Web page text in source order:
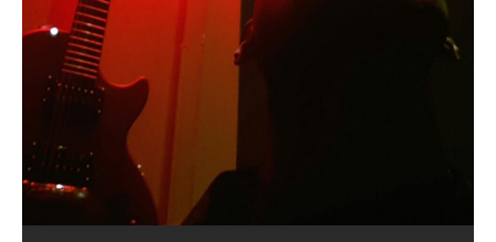
Hakeem Ali-Bocas Alexander
Music as “Indenju” Bluesy,
Acoustic Goth Grung (BAGG) solo
project
All tracks recorded with a black Fender StratAcoustic
on a Zoom H6 in various locations including the
Hollywood Forever Cemetery (HAunted) in the Garden
Hakeem Ali-Bocas Alexander
Music as “UniquilibriuM”
featuring Donald Dias
Hakeem Ali-Bocas Alexander
Music as “Rooted Calm”
These tracks were recorded by laying down a repetitive
Hakeem Ali-Bocas Alexander
Music as “Alien at Home”
featuring Donald Dias
Artist Name: Hakeem Ali-Bocas
Alexander – Alias: M.C. Narcissist
August 23rd 2002 September 18th 2001 Google AI Lab
Hakeem Ali-Bocas Alexander is a musician known for
the track “AntiTerrorist” under the alias M.C. Narcissist,
Cold EnDarkened Hell (Black
Metal)
This is more of a Black Metal satire than anything else
but the way it sounds to me is pretty spot on. It is
most
Eavesdropping The New Year Koto
Concert at Morikami Museum &
Japanese Gardens January 5, 2025
Sponsored by The Blog Dealer Facilitated by Stacy
Casson: The Clarity Confidant Listen to “Eavesdropping
The New Year Koto Concert at Morikami Museum &
REd COiN Vlog (Hangzhou Primer)
repost
Rap Carnage: Holding It Down
Infernal Ore
In the depths, where molten rivers flow, A tale unfolds
of desire, gleaming bright. Here, where golden currents
softly glow, Two hearts plunge, enwrapped in
Veil of Chains by Celestial
Cauldron (DEMO) This Band IS Real
(M.C. Narcissist) Veil Of Chains by Celestial Cauldron is
music by Robert Woods LaDue and vocals by Hakeem
Ali-Bocas Alexander. What’s happening here? Robert
Alfa D K Collection by Flor
Elizabeth Carrasco & M C
Narcissist
The Incredible Emmy! Singer,
Musician & Student 郭逸鸿 Guo Yi
Fantastic Tones With Robert
Woods LaDue For Human Bones
Robert Woods LaDue is an outstanding, prolific
musical artist and all around very groovy human being.
We catch up after many years of life being
M.C. Narcissist & Heavy Metal
Narcissism With 7 Extreme Metal
Recordings
(Flor and Hakeem) It’s my podcast and I’ll rock if I want
to. Thankfully it’s not your podcast. Listen to “M.C.
Narcissist & Heavy Metal
Rise From the Ashes (Phoenix)
(SIX13 RECORDS / REd COiN Studios / M.C. Narcissist)
Featured are 2 versions of this track. The 1st player is
The Dark Knight Edition, which
Anti-Terrorist (V2), AntiTerrorist
(V1) by M.C. Narcissist + Don’t Hurt
Buildings
(SIX13 RECORDS / REd COiN Studios) The OG Painfully
Embarrassing Narcissist Studios – PENS. Listen to
“AntiTerrorist (Anti-Terrorist) M.C. Narcissist” on
Finding Xenu
Extra-terrestrial alchemy blasts through the
atmosphere with hip-hop, melodic vocals, dub-step,
heavy-metal, rap and rock. Feel the G-Force as we
achieve Escape Velocity while this sonic
Kang Lang Muy Thai
LYRICS & VOCALS by Hakeem Ali-Bocas
AlexanderMUSIC by Pungent Stench Listen to “Kang
Lang Muy Thai” on Spreaker. LYRICS Kang Lang!!! Fight!
(x3) Yeah…kang Lang
[…]
Introducing PENS: Painfully
Embarrassing Narcissist Studios
With M.C. Narcissist
(SIX13 RECORDS) Allegedly I am a narcissist, and
presumably, there is nothing I can do to remedy this.
So now I will continue to use
Introducing M.C. Narcissist on the
Mic in Hangzhou, China
(SIX13 RECORDS / REd COiN Studios) Introducing “M.C.
Narcissist” from Queens and The Bronx in New York
City to Hangzhou and Shaoxing in China. M.C.
Mathematical Ontology by Flor
Elizabeth Carrasco & Hakeem Ali-
Bocas Alexander
Are you exploring the truth about reality by
studying Ontological Mathematics? You are one of the
lead investigators into the origin of the material
Flor Elizabeth Carrasco (Theta
Frequency 8Hz: 440 Hz – 432 Hz) So
That I Can Dream Of You
This is a groove for the most beautiful woman I have
ever known.The lovely Flor Elizabeth CarrascoAugust
23rd 1990 – October 24th
Lucid Day-Dreaming Activator: Set
Phasers To 3.7 Delta & Dream
*** You will best experience the benefits of these
audios by listening with stereo speakers placed to the
left and right of your head, with
“OntoloDrill” For Increased Focus,
Improved Concentration,
Meditation, Sleep & Lucid Dreams
With Binaural Tones
This Frequency Formula can assist you to:1. Have
better dream recall.2. Have lucid or enhanced
Guaranteed to guide
Lucid Day-Dreaming Activator: Set
Phasers To 3.7 Delta & Dream
Energizing frequencies for daytime meditation. These
pure tones are suggested to be used during the
daytime when you want to calm your mind, but not
RichField
If you have a Platinum Attractor and a Gold Magnet,
you might just have a RichField. Listen to “RichField: By
Hakeem Alexander” on Spreaker.
Night of the Avengers: REd COiN
Vlog
Riding 50 kilometers followed by an hour in the gym
makes me feel like a SuperHero. Time for a night-cap
to my adventure by seeing
Games make happiness more
simple
I found a great little retro-gaming system modeled
Custom Pentagram and
Hexagram Rings
6\5 x 5\6 = 1
How Actors Can Consistently
Deliver Their Best Performance
Using “Emotional Incubation” developed by Hakeem
Alexander for HypnoAthletics; entertainers can more
consistently deliver their best performance with greater
confidence and accuracy. I promise to
An Explosion in Hangzhou – REd
COiN Vlog
BOOM! Imagine being in the comfort of your 1st world
home, with your 1st world technology, 1st world
problems, making first world videos – and